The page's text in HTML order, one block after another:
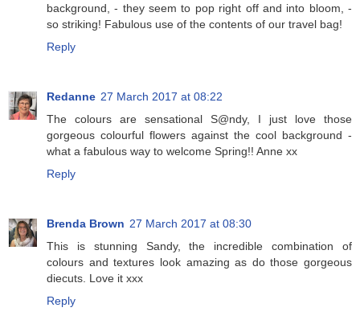
background, - they seem to pop right off and into bloom, -
so striking! Fabulous use of the contents of our travel bag!
Reply
Redanne 27 March 2017 at 08:22
The colours are sensational S@ndy, I just love those
gorgeous colourful flowers against the cool background -
what a fabulous way to welcome Spring!! Anne xx
Reply
Brenda Brown 27 March 2017 at 08:30
This is stunning Sandy, the incredible combination of
colours and textures look amazing as do those gorgeous
diecuts. Love it xxx
Reply